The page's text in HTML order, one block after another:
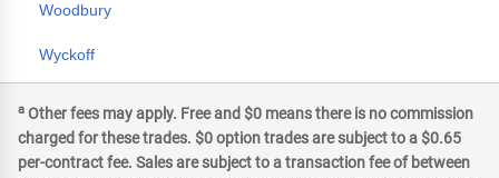
Woodbury
Wyckoff
a Other fees may apply. Free and $0 means there is no commission
charged for these trades. $0 option trades are subject to a $0.65
per-contract fee. Sales are subject to a transaction fee of between